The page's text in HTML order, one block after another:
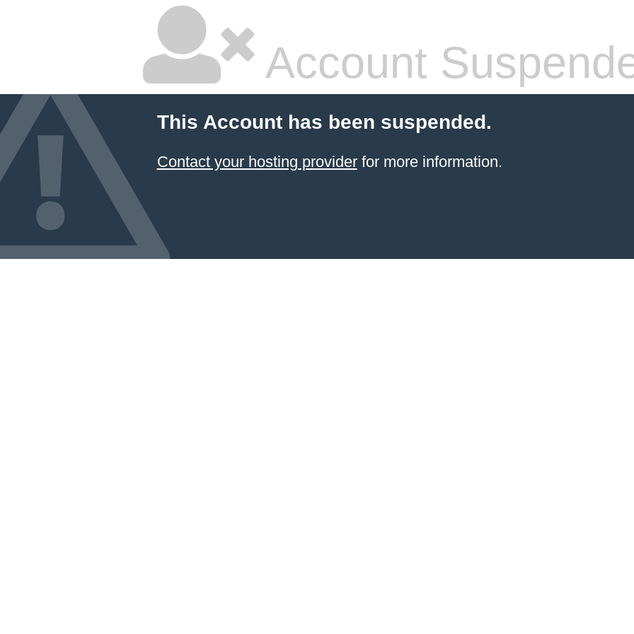
Account
This Account has been suspended.
Contact your hosting providerfor more information.